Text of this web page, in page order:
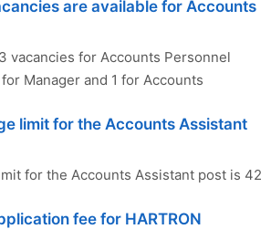
are available for Accounts
vacancies for Accounts Personnel
Manager and 1 for Accounts
limit for the Accounts Assistant
for the Accounts Assistant post is 42
fee for HARTRON